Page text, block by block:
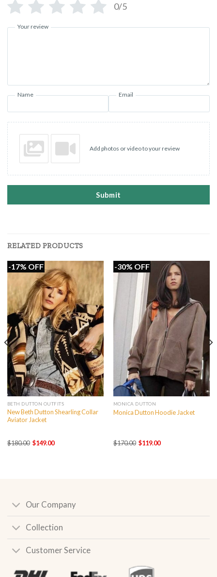
0/5
Your review
Name Email
Add photos or video to your review
Submit
RELATED PRODUCTS
-17% OFF
BETH DUTTON OUTFITS
New Beth Dutton Shearling Collar
Aviator Jacket
$180.00 Original
price
$149.00Current
-30% OFF
MONICA DUTTON
Monica Dutton Hoodie Jacket
$170.00 Original
price
$119.00Current
Our Company
Collection
Customer Service